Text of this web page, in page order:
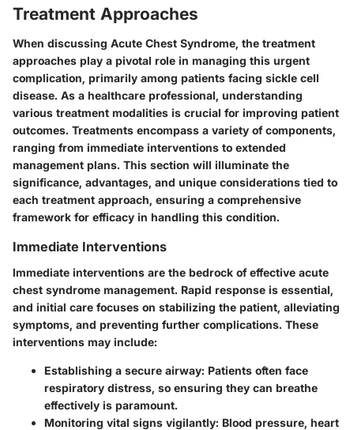
Treatment Approaches
When discussing Acute Chest Syndrome, the treatment
approaches play a pivotal role in managing this urgent
complication, primarily among patients facing sickle cell
disease. As a healthcare professional, understanding
various treatment modalities is crucial for improving patient
outcomes. Treatments encompass a variety of components,
ranging from immediate interventions to extended
management plans. This section will illuminate the
significance, advantages, and unique considerations tied to
each treatment approach, ensuring a comprehensive
framework for efficacy in handling this condition.
Immediate Interventions
Immediate interventions are the bedrock of effective acute
chest syndrome management. Rapid response is essential,
and initial care focuses on stabilizing the patient, alleviating
symptoms, and preventing further complications. These
interventions may include:
Establishing a secure airway: Patients often face
respiratory distress, so ensuring they can breathe
effectively is paramount.
Monitoring vital signs vigilantly: Blood pressure, heart